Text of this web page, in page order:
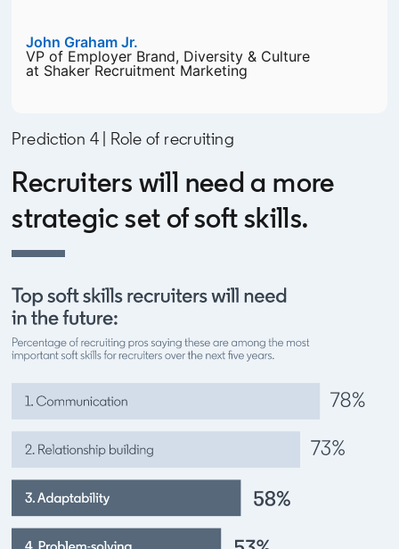
John Graham Jr.
VP of Employer Brand, Diversity & Culture
at Shaker Recruitment Marketing
Prediction 4 | Role of recruiting
Recruiters will need a more
strategic set of soft skills.